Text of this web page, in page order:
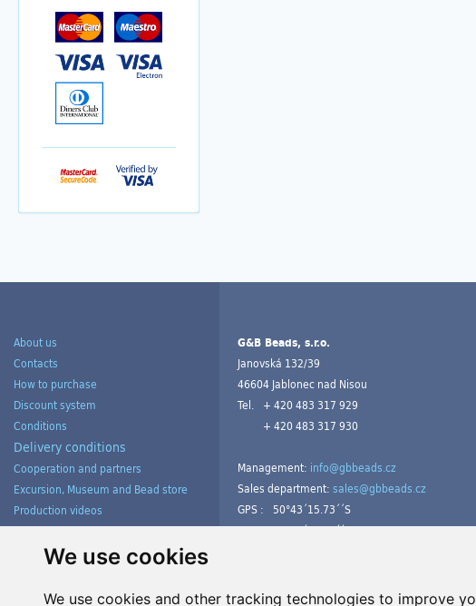
We use cookies
We use cookies and other tracking technologies to improve
About us
Contacts
How to purchase
Discount system
Conditions
Delivery conditions
Cooperation and partners
Excursion, Museum and Bead store
Production videos
Products gallery from customers
Tutorials
G&B Beads, s.r.o.
Janovská 132/39
46604 Jablonec nad Nisou
Tel.
+ 420 483 317 929
+ 420 483 317 930
Management: info@gbbeads.cz
Sales department: sales@gbbeads.cz
GPS :
50°43´15.73´´S
15°09´54.23´´V